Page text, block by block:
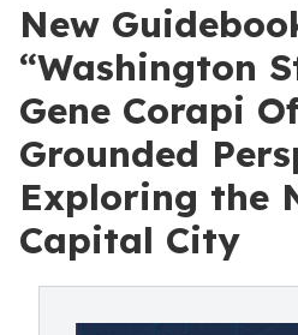
New
“Washington
Gene Corapi
Grounded
Exploring the
Capital City